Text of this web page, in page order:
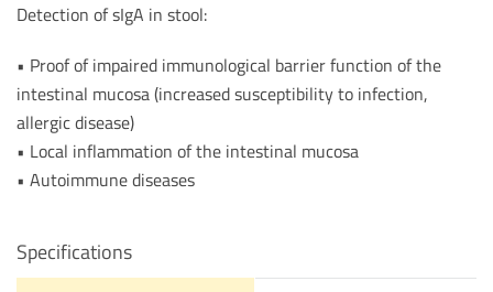
Detection of sIgA in stool:
• Proof of impaired immunological barrier function of the
intestinal mucosa (increased susceptibility to infection,
allergic disease)
• Local inflammation of the intestinal mucosa
• Autoimmune diseases
Specifications